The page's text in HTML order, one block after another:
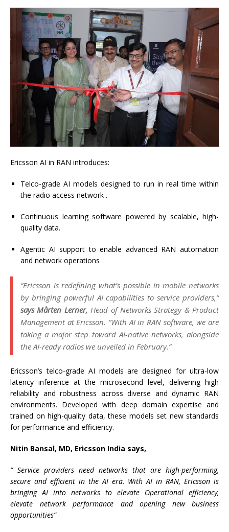
Ericsson AI in RAN introduces:
Telco-grade AI models designed to run in real time within
the radio access network .
Continuous learning software powered by scalable, high-
quality data.
Agentic AI support to enable advanced RAN automation
and network operations
“Ericsson is redefining what’s possible in mobile networks
by bringing powerful AI capabilities to service providers,”
says Mårten Lerner, Head of Networks Strategy & Product
Management at Ericsson. “With AI in RAN software, we are
taking a major step toward AI-native networks, alongside
the AI-ready radios we unveiled in February.”
Ericsson’s telco-grade AI models are designed for ultra-low
latency inference at the microsecond level, delivering high
reliability and robustness across diverse and dynamic RAN
environments. Developed with deep domain expertise and
trained on high-quality data, these models set new standards
for performance and efficiency.
Nitin Bansal, MD, Ericsson India says,
” Service providers need networks that are high-performing,
secure and efficient in the AI era. With AI in RAN, Ericsson is
bringing AI into networks to elevate Operational efficiency,
elevate network performance and opening new business
opportunities”